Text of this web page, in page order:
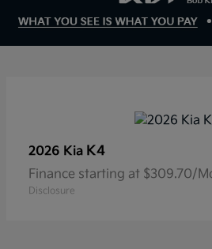
2026 Kia K4
Finance starting at $309.70/
Disclosure